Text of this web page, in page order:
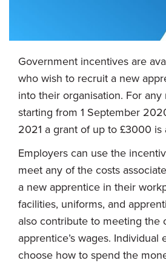
Government incentives are
who wish to recruit a new
into their organisation. For
starting from 1 September
2021 a grant of up to £3000 is
Employers can use the
meet any of the costs
a new apprentice in their
facilities, uniforms, and
also contribute to meeting the
apprentice’s wages. Individual
choose how to spend the